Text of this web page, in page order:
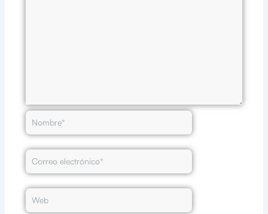
Nombre*
Correo
electrónico*
Web